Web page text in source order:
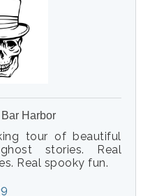
Harbor
tour of beautiful
stories. Real
Real spooky fun.